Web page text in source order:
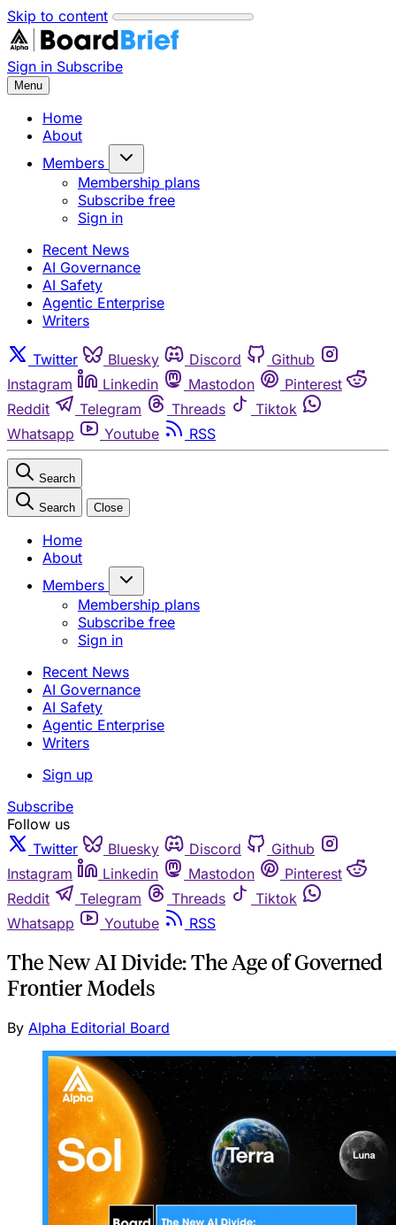
Skip to content
Sign in Subscribe
Menu
Home
About
Members
Membership plans
Subscribe free
Sign in
Recent News
AI Governance
AI Safety
Agentic Enterprise
Writers
Twitter Bluesky Discord
Github
Instagram
Linkedin Mastodon
Pinterest
Reddit
Telegram Threads
Tiktok
Whatsapp
Youtube RSS
Search
Search Close
Home
About
Members
Membership plans
Subscribe free
Sign in
Recent News
AI Governance
AI Safety
Agentic Enterprise
Writers
Sign up
Subscribe
Follow us
Twitter
Bluesky Discord
Github
Instagram
Linkedin Mastodon
Pinterest
Reddit
Telegram Threads
Tiktok
Whatsapp
Youtube RSS
The New AI Divide: The Age of Governed
Frontier Models
By Alpha Editorial Board